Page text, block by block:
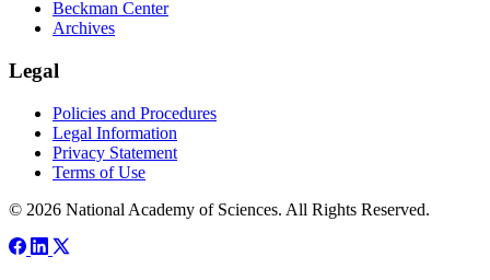
Beckman Center
Archives
Legal
Policies and Procedures
Legal Information
Privacy Statement
Terms of Use
© 2026 National Academy of Sciences. All Rights Reserved.